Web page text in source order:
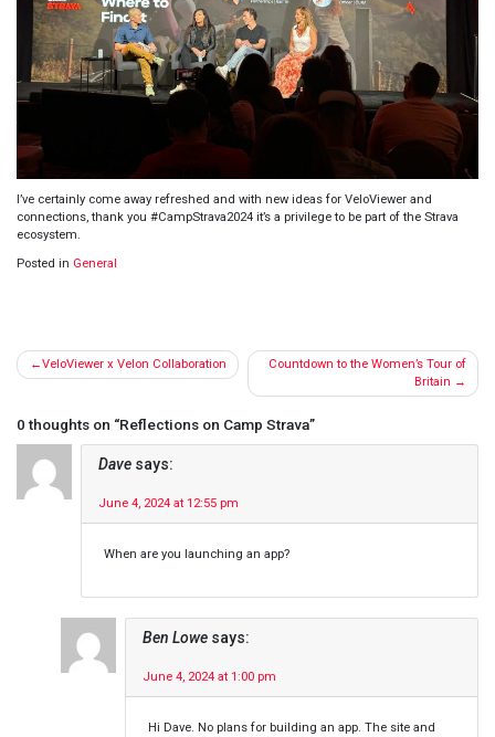
I’ve certainly come away refreshed and with new ideas for VeloViewer and
connections, thank you #CampStrava2024 it’s a privilege to be part of the Strava
ecosystem.
Posted in General
Post
navigation
VeloViewer x Velon Collaboration
Countdown to the Women’s Tour of
Britain
0 thoughts on “Reflections on Camp Strava”
Dave says:
June 4, 2024 at 12:55 pm
When are you launching an app?
Ben Lowe says:
June 4, 2024 at 1:00 pm
Hi Dave. No plans for building an app. The site and